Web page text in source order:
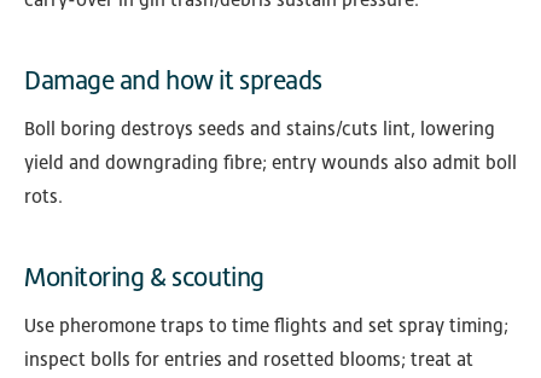
Damage and how it spreads
Boll boring destroys seeds and stains/cuts lint, lowering
yield and downgrading fibre; entry wounds also admit boll
rots.
Monitoring & scouting
Use pheromone traps to time flights and set spray timing;
inspect bolls for entries and rosetted blooms; treat at